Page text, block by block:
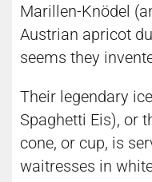
Marillen-Knödel
Austrian apricot
seems they
Their legendary
Spaghetti Eis), or
cone, or cup, is
waitresses in